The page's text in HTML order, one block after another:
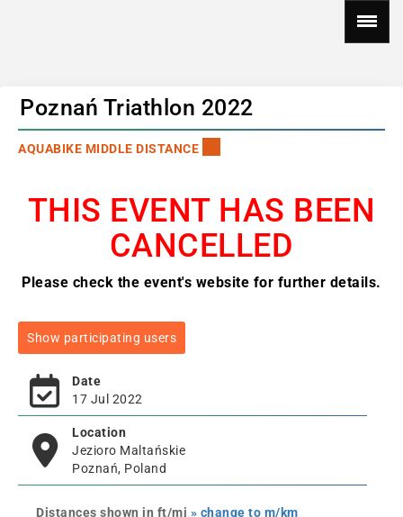
Poznań Triathlon 2022
AQUABIKE MIDDLE DISTANCE
THIS EVENT HAS BEEN
CANCELLED
Please check the event's website for further details.
Show participating users
Date
17 Jul 2022
Location
Jezioro Maltańskie
Poznań, Poland
Distances shown in ft/mi » change to m/km